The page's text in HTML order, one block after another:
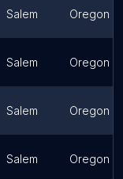
Salem Oregon
Salem Oregon
Salem Oregon
Salem Oregon